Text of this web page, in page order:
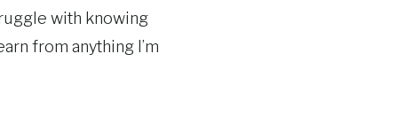
with knowing
from anything I’m